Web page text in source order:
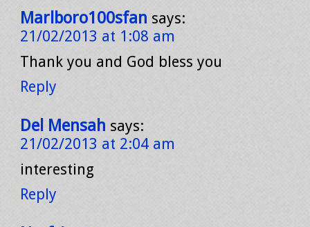
Marlboro100sfan says:
21/02/2013 at 1:08 am
Thank you and God bless you
Reply
Del Mensah says:
21/02/2013 at 2:04 am
interesting
Reply